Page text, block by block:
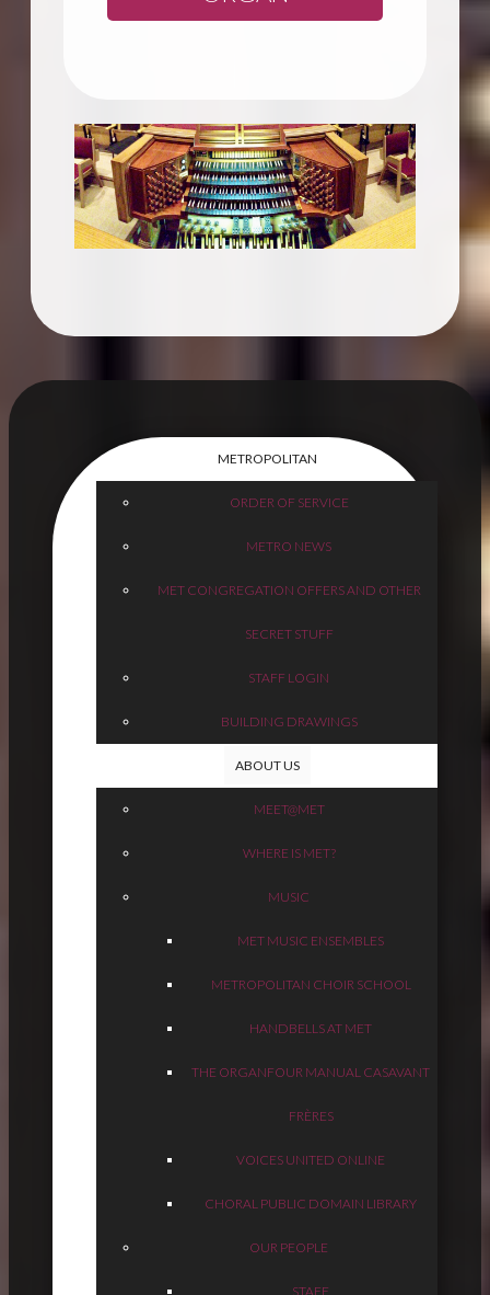
METROPOLITAN
ORDER OF SERVICE
METRO NEWS
MET CONGREGATION OFFERS AND OTHER
SECRET STUFF
STAFF LOGIN
BUILDING DRAWINGS
ABOUT US
MEET@MET
WHERE IS MET?
MUSIC
MET MUSIC ENSEMBLES
METROPOLITAN CHOIR SCHOOL
HANDBELLS AT MET
THE ORGANFOUR MANUAL CASAVANT
FRÈRES
VOICES UNITED ONLINE
CHORAL PUBLIC DOMAIN LIBRARY
OUR PEOPLE
STAFF